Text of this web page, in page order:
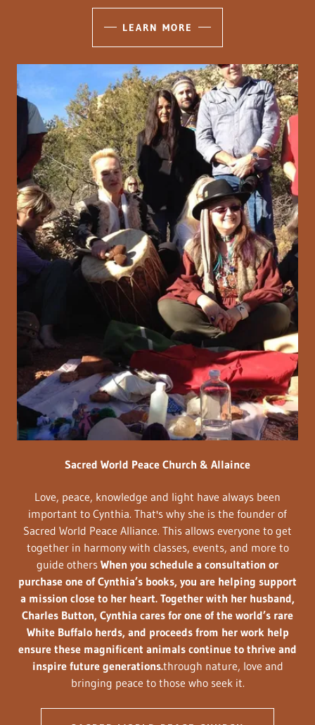
LEARN MORE
Sacred World Peace Church & Allaince
Love, peace, knowledge and light have always been
important to Cynthia. That's why she is the founder of
Sacred World Peace Alliance. This allows everyone to get
together in harmony with classes, events, and more to
guide others When you schedule a consultation or
purchase one of Cynthia’s books, you are helping support
a mission close to her heart. Together with her husband,
Charles Button, Cynthia cares for one of the world’s rare
White Buffalo herds, and proceeds from her work help
ensure these magnificent animals continue to thrive and
inspire future generations.through nature, love and
bringing peace to those who seek it.